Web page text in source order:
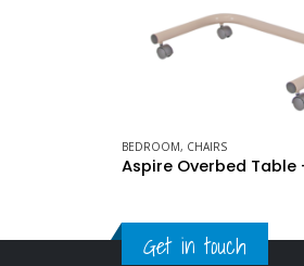
Aspire Overbed Table – Thermoform Recessed Top – Cream
CHAIRS
Get in touch